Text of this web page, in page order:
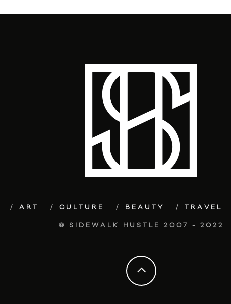
ART CULTURE BEAUTY TRAVEL
© SIDEWALK HUSTLE 2007 - 2022